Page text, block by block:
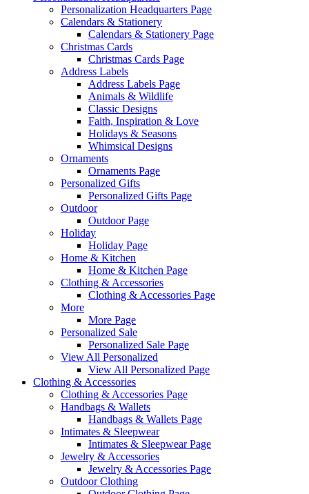
Personalization Headquarters Page
Calendars & Stationery
Calendars & Stationery Page
Christmas Cards
Christmas Cards Page
Address Labels
Address Labels Page
Animals & Wildlife
Classic Designs
Faith, Inspiration & Love
Holidays & Seasons
Whimsical Designs
Ornaments
Ornaments Page
Personalized Gifts
Personalized Gifts Page
Outdoor
Outdoor Page
Holiday
Holiday Page
Home & Kitchen
Home & Kitchen Page
Clothing & Accessories
Clothing & Accessories Page
More
More Page
Personalized Sale
Personalized Sale Page
View All Personalized
View All Personalized Page
Clothing & Accessories
Clothing & Accessories Page
Handbags & Wallets
Handbags & Wallets Page
Intimates & Sleepwear
Intimates & Sleepwear Page
Jewelry & Accessories
Jewelry & Accessories Page
Outdoor Clothing